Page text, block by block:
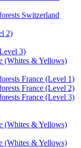
Switzerland
2)
3)
(Whites & Yellows)
France (Level 1)
France (Level 2)
France (Level 3)
(Whites & Yellows)
(Whites & Yellows)